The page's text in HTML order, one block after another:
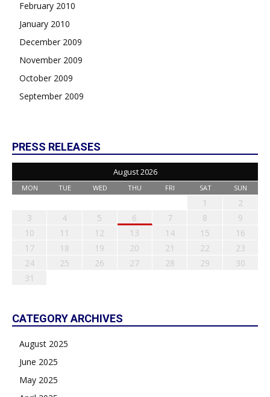
February 2010
January 2010
December 2009
November 2009
October 2009
September 2009
PRESS RELEASES
August 2026
MON TUE WED THU FRI SAT SUN
1
2
3
4 5 6 7 8
9
10
11 12 13 14 15
16
17
18 19 20 21 22
23
24
25 26 27 28 29
30
31
CATEGORY ARCHIVES
August 2025
June 2025
May 2025